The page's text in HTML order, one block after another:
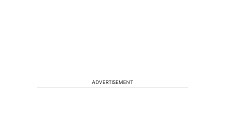
ADVERTISEMENT